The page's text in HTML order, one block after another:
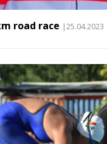
road race |25.04.2023